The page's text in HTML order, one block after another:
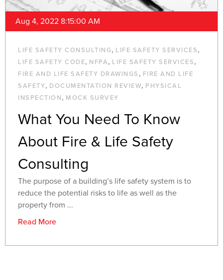
Aug 4, 2022 8:15:00 AM
LIFE SAFETY CONSULTING, LIFE SAFETY SERVICES,
LIFE SAFETY CODE, NFPA, LIFE SAFETY SERVICES,
FIRE AND LIFE SAFETY DRAWINGS , FIRE AND LIFE
SAFETY, DOCUMENTATION REVIEW, PHYSICAL
INSPECTION, MOCK SURVEY
What You Need To Know
About Fire & Life Safety
Consulting
The purpose of a building’s life safety system is to
reduce the potential risks to life as well as the
property from ...
Read More